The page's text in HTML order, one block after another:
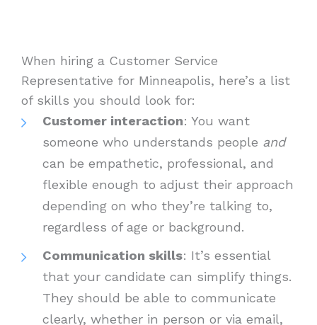
When hiring a Customer Service
Representative for Minneapolis, here’s a list
of skills you should look for:
Customer interaction: You want
someone who understands people and
can be empathetic, professional, and
flexible enough to adjust their approach
depending on who they’re talking to,
regardless of age or background.
Communication skills: It’s essential
that your candidate can simplify things.
They should be able to communicate
clearly, whether in person or via email,